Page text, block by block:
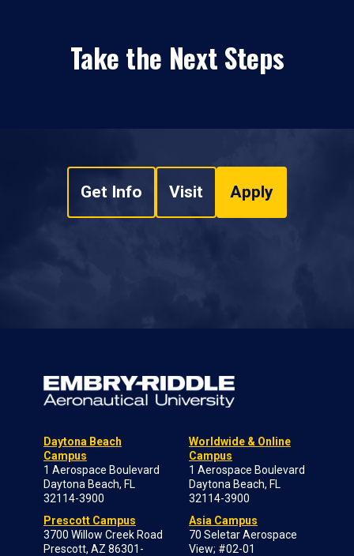
Take the Next Steps
Get Info Visit Apply
Daytona Beach
Campus
1 Aerospace Boulevard
Daytona Beach, FL
32114-3900
Prescott Campus
3700 Willow Creek Road
Prescott, AZ 86301-
Worldwide & Online
Campus
1 Aerospace Boulevard
Daytona Beach, FL
32114-3900
Asia Campus
70 Seletar Aerospace
View; #02-01